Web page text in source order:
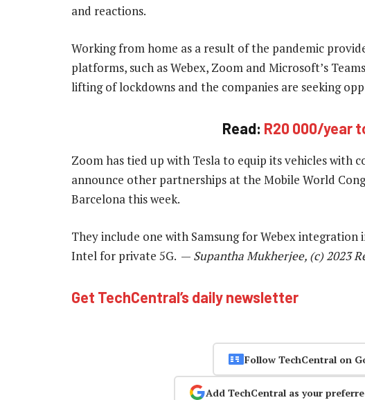
and reactions.
Working from home as a result of the pandemic
platforms, such as Webex, Zoom and Microsoft’s
lifting of lockdowns and the companies are seeking
Read: R20 000/year
Zoom has tied up with Tesla to equip its vehicles with
announce other partnerships at the Mobile World
Barcelona this week.
They include one with Samsung for Webex
Intel for private 5G. — Supantha Mukherjee, (c) 2023
Get TechCentral’s daily newsletter
Follow TechCentral on
Add TechCentral as your